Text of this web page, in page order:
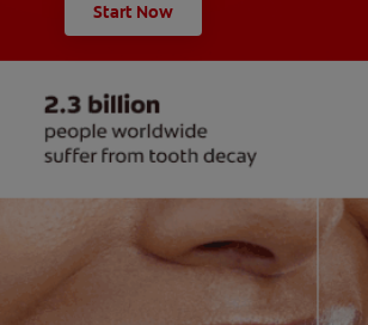
Start Now